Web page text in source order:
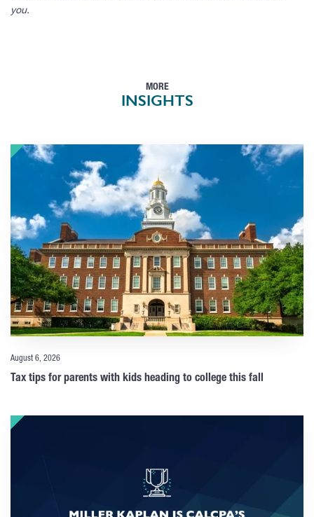
you.
MORE
INSIGHTS
August 6, 2026
Tax tips for parents with kids heading to college this fall